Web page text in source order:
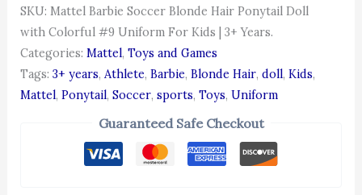
SKU: Mattel Barbie Soccer Blonde Hair Ponytail Doll
with Colorful #9 Uniform For Kids | 3+ Years.
Categories: Mattel, Toys and Games
Tags: 3+ years, Athlete, Barbie, Blonde Hair, doll, Kids,
Mattel, Ponytail, Soccer, sports, Toys, Uniform
Guaranteed Safe Checkout